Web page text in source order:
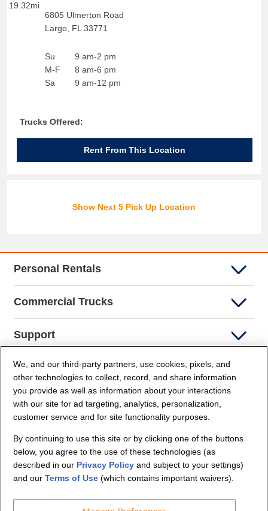
19.32mi
6805 Ulmerton Road
Largo, FL 33771
Su
M-F
Sa
9 am-2 pm
8 am-6 pm
9 am-12 pm
Trucks Offered:
Rent From This Location
Show Next 5 Pick Up Location
Personal Rentals
Commercial Trucks
Support
Company Info
Partners
Security and Privacy
We, and our third-party partners, use cookies, pixels, and
other technologies to collect, record, and share information
you provide as well as information about your interactions
with our site for ad targeting, analytics, personalization,
customer service and for site functionality purposes.
By continuing to use this site or by clicking one of the buttons
below, you agree to the use of these technologies (as
described in our Privacy Policy and subject to your settings)
and ourTerms of Use (which contains important waivers).